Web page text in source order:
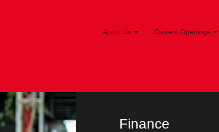
About Us Current Openings
Finance